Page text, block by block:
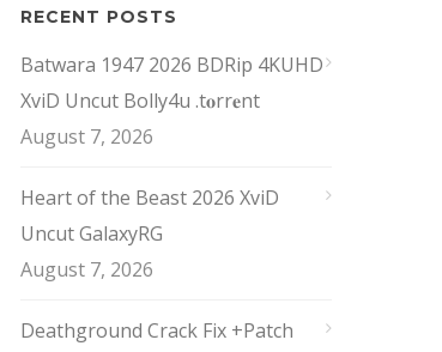
RECENT POSTS
Batwara 1947 2026 BDRip 4KUHD
XviD Uncut Bolly4u .t𝐨rr𝐞nt
August 7, 2026
Heart of the Beast 2026 XviD
Uncut GalaxyRG
August 7, 2026
Deathground Crack Fix +Patch